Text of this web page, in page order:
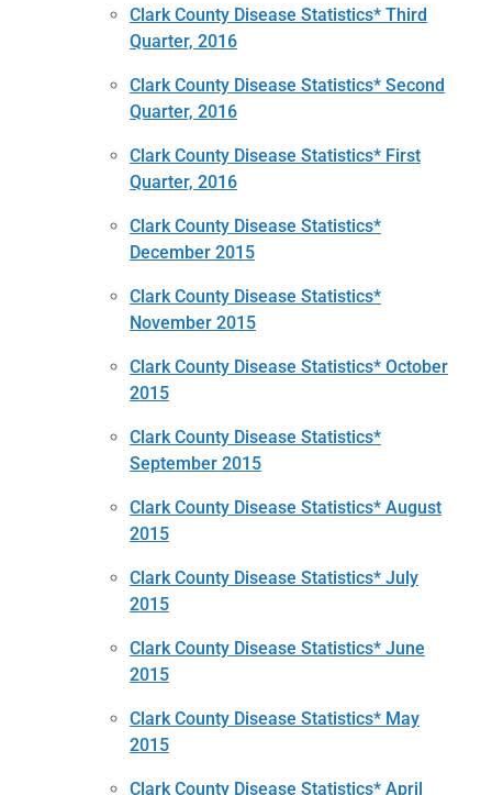
Clark County Disease Statistics* Third
Quarter, 2016
Clark County Disease Statistics* Second
Quarter, 2016
Clark County Disease Statistics* First
Quarter, 2016
Clark County Disease Statistics*
December 2015
Clark County Disease Statistics*
November 2015
Clark County Disease Statistics* October
2015
Clark County Disease Statistics*
September 2015
Clark County Disease Statistics* August
2015
Clark County Disease Statistics* July
2015
Clark County Disease Statistics* June
2015
Clark County Disease Statistics* May
2015
Clark County Disease Statistics* April